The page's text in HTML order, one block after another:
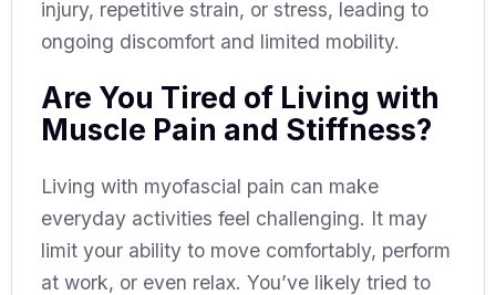
injury, repetitive strain, or stress, leading to
ongoing discomfort and limited mobility.
Are You Tired of Living with
Muscle Pain and Stiffness?
Living with myofascial pain can make
everyday activities feel challenging. It may
limit your ability to move comfortably, perform
at work, or even relax. You’ve likely tried to